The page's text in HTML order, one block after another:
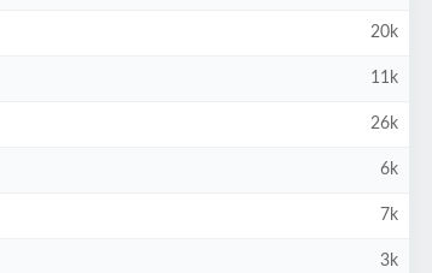
20k
11k
26k
6k
7k
3k